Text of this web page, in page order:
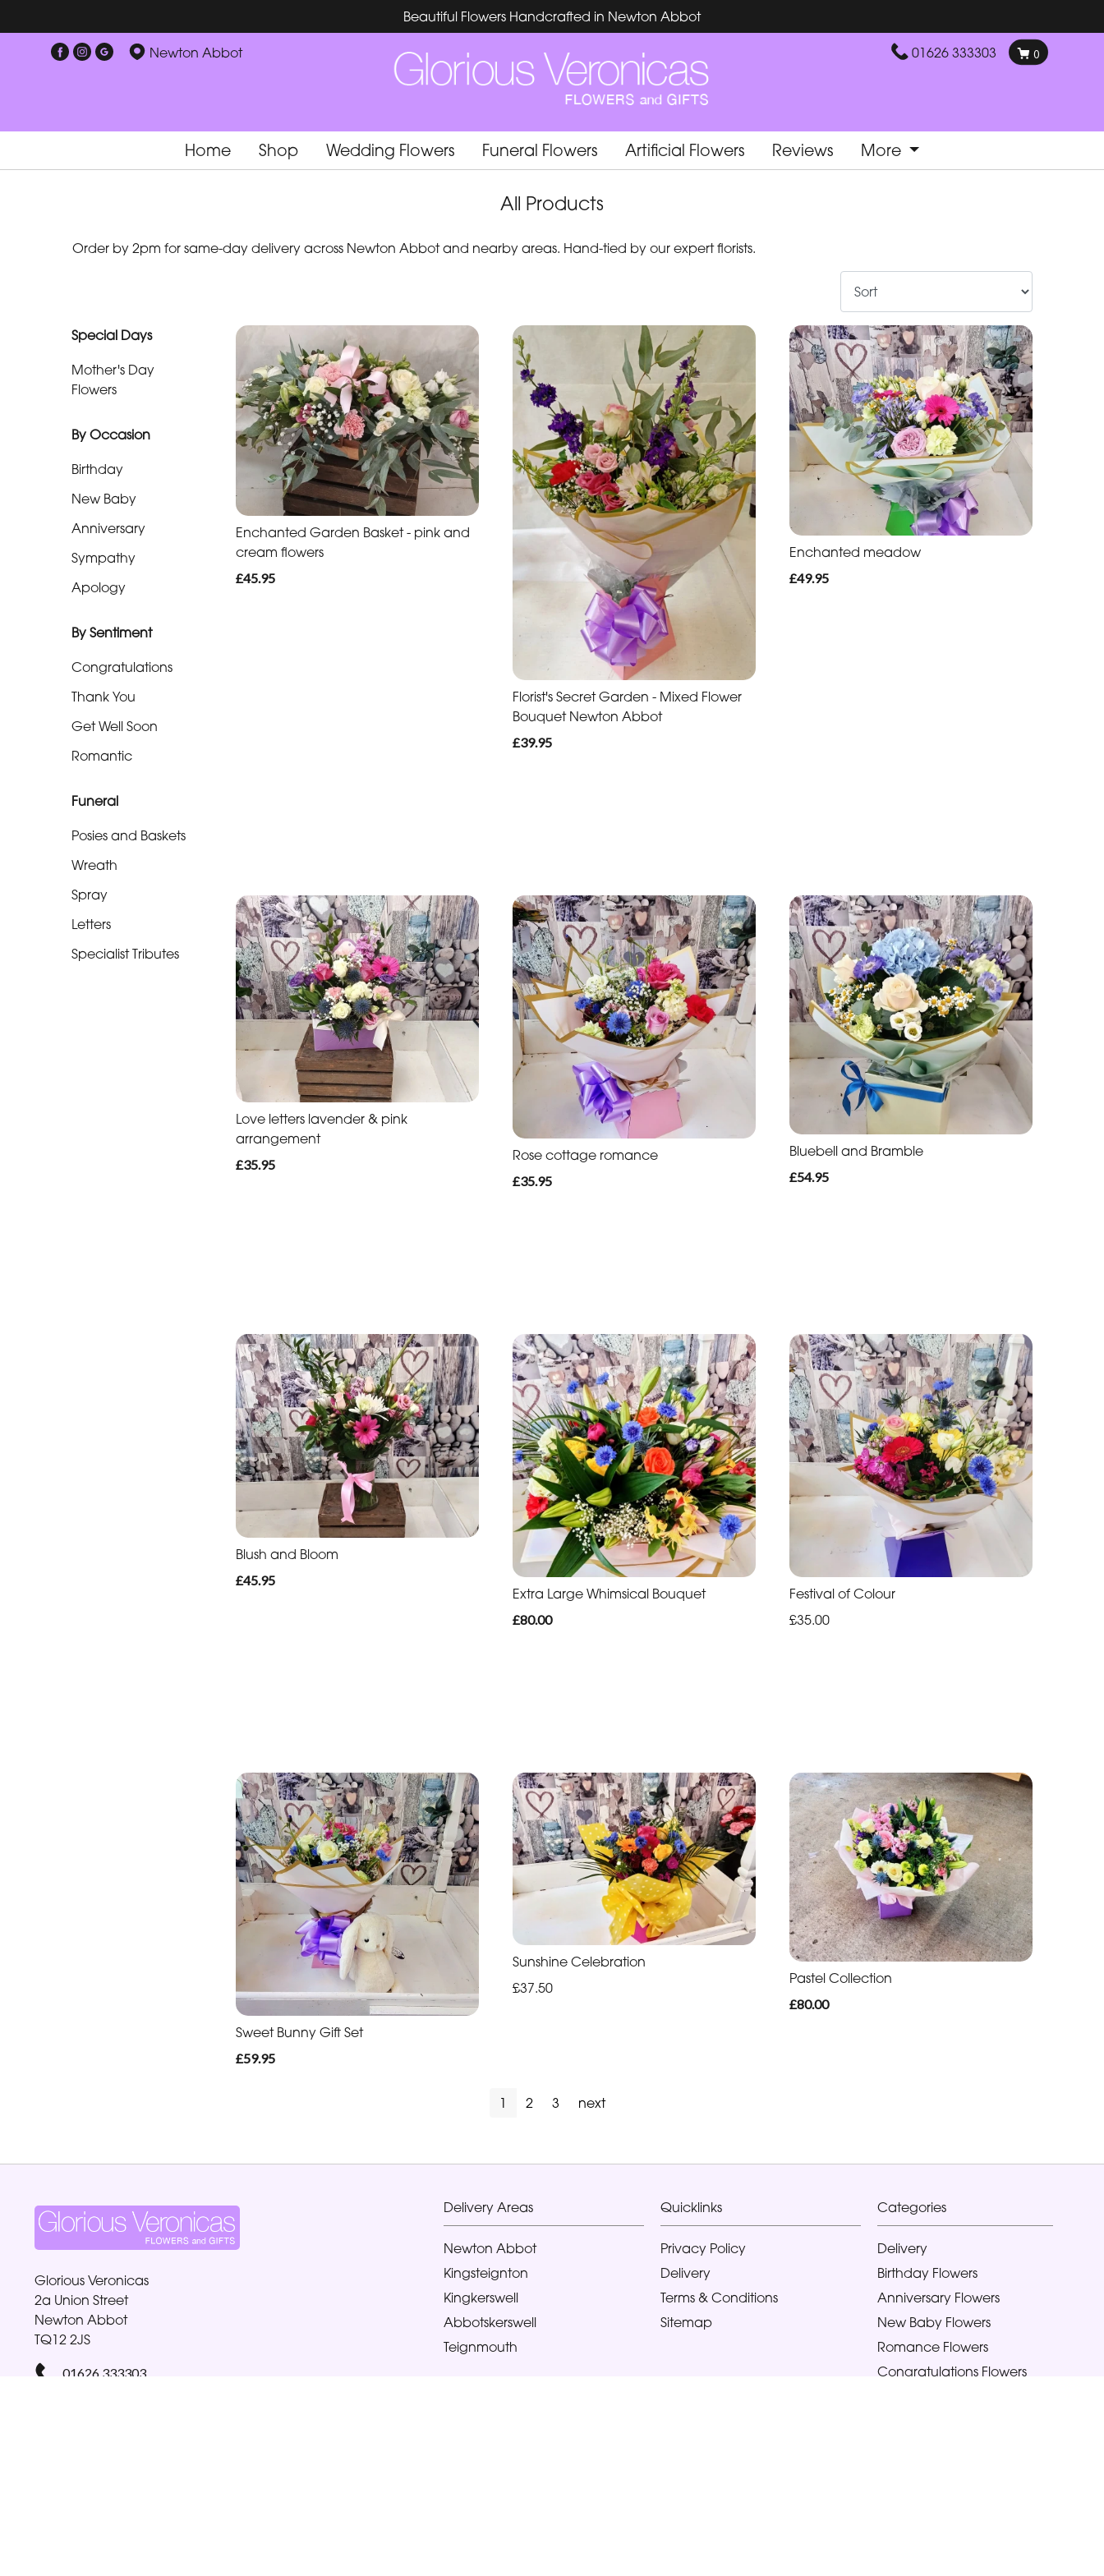
Beautiful Flowers Handcrafted in Newton Abbot
Newton Abbot 01626 333303 0
Home Shop Wedding Flowers Funeral Flowers Artificial Flowers Reviews More
All Products
Order by 2pm for same-day delivery across Newton Abbot and nearby areas. Hand-tied by our expert florists.
Special Days
Mother's Day
Flowers
By Occasion
Birthday
New Baby
Anniversary
Sympathy
Apology
By Sentiment
Congratulations
Thank You
Get Well Soon
Romantic
Funeral
Posies and Baskets
Wreath
Spray
Letters
Specialist Tributes
Show
Days
Mother's
Sentiment
Enchanted Garden Basket - pink and
cream flowers
£45.95
Florist's Secret Garden - Mixed Flower
Bouquet Newton Abbot
£39.95
Enchanted meadow
£49.95
Love letters lavender & pink
arrangement
£35.95
Rose cottage romance
£35.95
Bluebell and Bramble
£54.95
Blush and Bloom
£45.95
Extra Large Whimsical Bouquet
£80.00
Festival of Colour
£35.00
Sweet Bunny Gift Set
£59.95
Sunshine Celebration
£37.50
Pastel Collection
£80.00
1 2 3 next
Glorious Veronicas
2a Union Street
Newton Abbot
TQ12 2JS
01626 333303
Delivery Areas
Newton Abbot
Kingsteignton
Kingkerswell
Abbotskerswell
Teignmouth
Quicklinks
Privacy Policy
Delivery
Terms & Conditions
Sitemap
Categories
Delivery
Birthday Flowers
Anniversary Flowers
New Baby Flowers
Romance Flowers
Congratulations Flowers